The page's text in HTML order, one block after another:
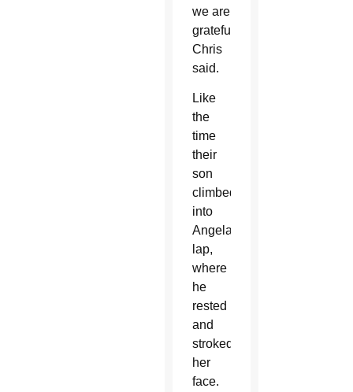
we are
grateful,”
Chris
said.
Like
the
time
their
son
climbed
into
Angela’s
lap,
where
he
rested
and
stroked
her
face.